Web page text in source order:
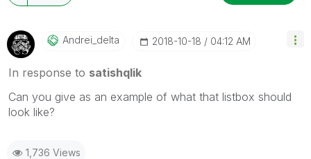
Andrei_delta ‎2018-10-18 04:12 AM
In response to satishqlik
Can you give as an example of what that listbox should
look like?
1,736 Views